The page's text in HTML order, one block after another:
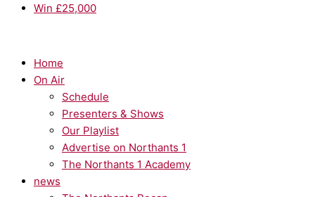
Win £25,000
Home
On Air
Schedule
Presenters & Shows
Our Playlist
Advertise on Northants 1
The Northants 1 Academy
news